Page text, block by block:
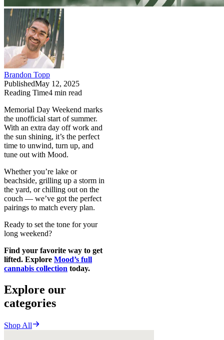
Brandon Topp
PublishedMay 12, 2025
Reading Time4 min read
Memorial Day Weekend marks
the unofficial start of summer.
With an extra day off work and
the sun shining, it’s the perfect
time to unwind, turn up, and
tune out with Mood.
Whether you’re lake or
beachside, grilling up a storm in
the yard, or chilling out on the
couch — we’ve got the perfect
pairings to match every plan.
Ready to set the tone for your
long weekend?
Find your favorite way to get
lifted. Explore Mood’s full
cannabis collection today.
Explore our
categories
Shop All